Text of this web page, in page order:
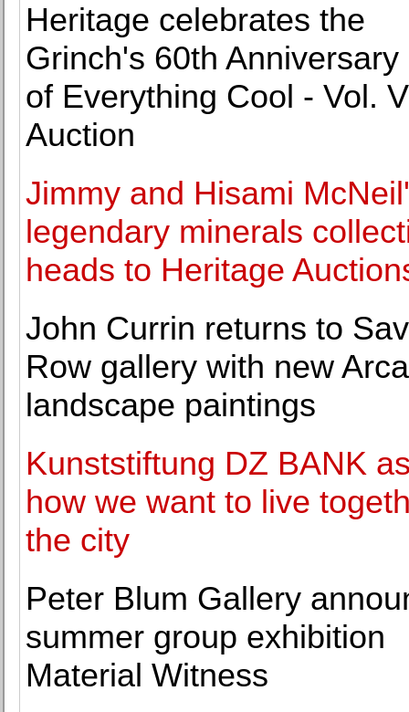
Heritage celebrates the
Grinch's 60th Anniversary
of Everything Cool - Vol.
Auction
Jimmy and Hisami
legendary minerals
heads to Heritage
John Currin returns to
Row gallery with new
landscape paintings
Kunststiftung DZ BANK
how we want to live
the city
Peter Blum Gallery
summer group exhibition
Material Witness